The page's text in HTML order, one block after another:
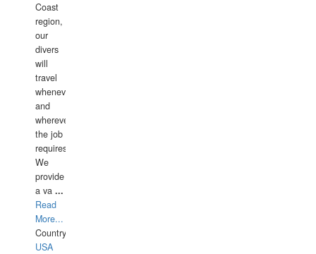
Coast
region,
our
divers
will
travel
whenever
and
wherever
the job
requires.
We
provide
a va ...
Read
More...
Country:
USA